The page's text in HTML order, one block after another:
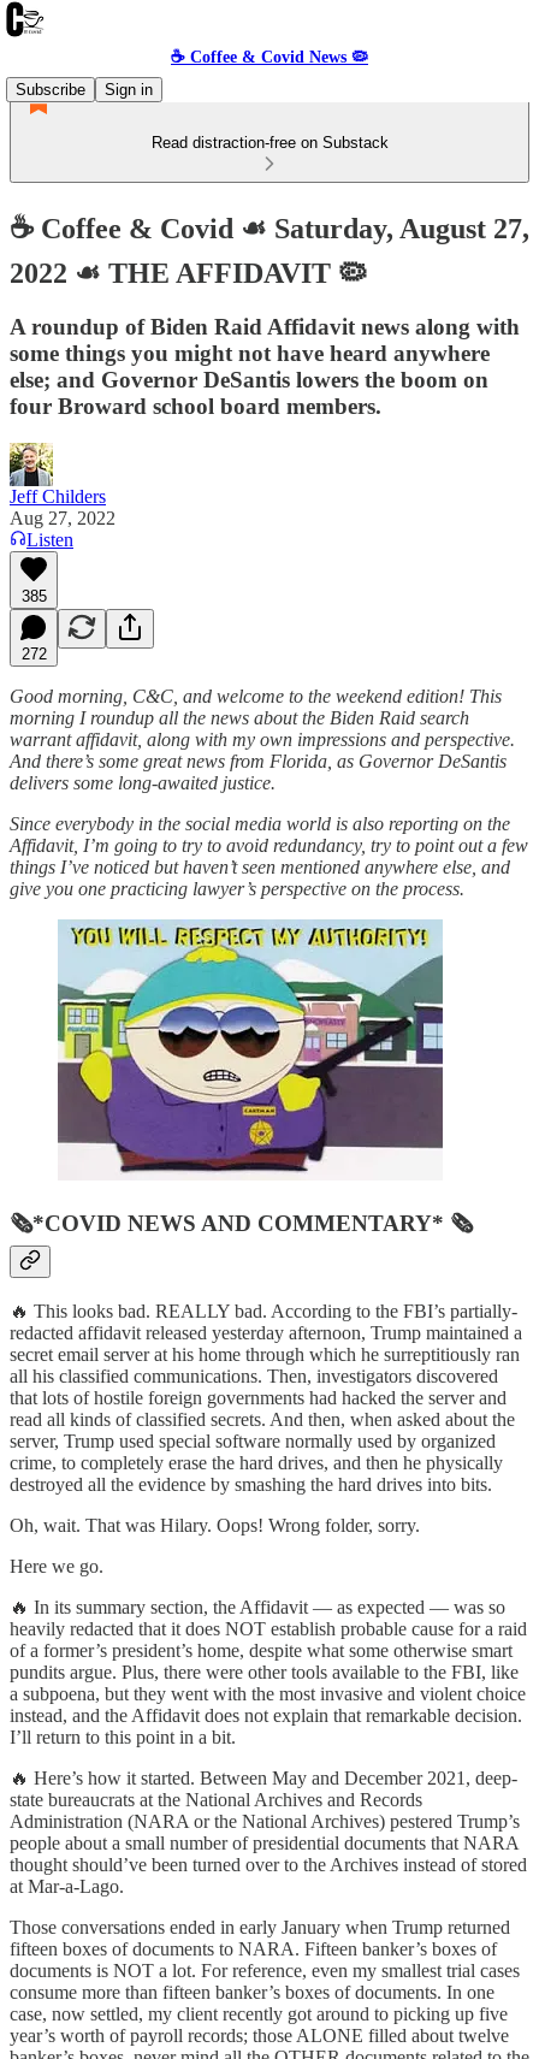
☕️ Coffee & Covid News 🦠
Subscribe
Sign in
Read distraction-free on Substack
☕️ Coffee & Covid ☙ Saturday, August 27,
2022 ☙ THE AFFIDAVIT 🦠
A roundup of Biden Raid Affidavit news along with
some things you might not have heard anywhere
else; and Governor DeSantis lowers the boom on
four Broward school board members.
Jeff Childers
Aug 27, 2022
Listen
385
272
Good morning, C&C, and welcome to the weekend edition! This
morning I roundup all the news about the Biden Raid search
warrant affidavit, along with my own impressions and perspective.
And there’s some great news from Florida, as Governor DeSantis
delivers some long-awaited justice.
Since everybody in the social media world is also reporting on the
Affidavit, I’m going to try to avoid redundancy, try to point out a few
things I’ve noticed but haven’t seen mentioned anywhere else, and
give you one practicing lawyer’s perspective on the process.
🗞*COVID NEWS AND COMMENTARY* 🗞
🔥 This looks bad. REALLY bad. According to the FBI’s partially-
redacted affidavit released yesterday afternoon, Trump maintained a
secret email server at his home through which he surreptitiously ran
all his classified communications. Then, investigators discovered
that lots of hostile foreign governments had hacked the server and
read all kinds of classified secrets. And then, when asked about the
server, Trump used special software normally used by organized
crime, to completely erase the hard drives, and then he physically
destroyed all the evidence by smashing the hard drives into bits.
Oh, wait. That was Hilary. Oops! Wrong folder, sorry.
Here we go.
🔥 In its summary section, the Affidavit — as expected — was so
heavily redacted that it does NOT establish probable cause for a raid
of a former’s president’s home, despite what some otherwise smart
pundits argue. Plus, there were other tools available to the FBI, like
a subpoena, but they went with the most invasive and violent choice
instead, and the Affidavit does not explain that remarkable decision.
I’ll return to this point in a bit.
🔥 Here’s how it started. Between May and December 2021, deep-
state bureaucrats at the National Archives and Records
Administration (NARA or the National Archives) pestered Trump’s
people about a small number of presidential documents that NARA
thought should’ve been turned over to the Archives instead of stored
at Mar-a-Lago.
Those conversations ended in early January when Trump returned
fifteen boxes of documents to NARA. Fifteen banker’s boxes of
documents is NOT a lot. For reference, even my smallest trial cases
consume more than fifteen banker’s boxes of documents. In one
case, now settled, my client recently got around to picking up five
year’s worth of payroll records; those ALONE filled about twelve